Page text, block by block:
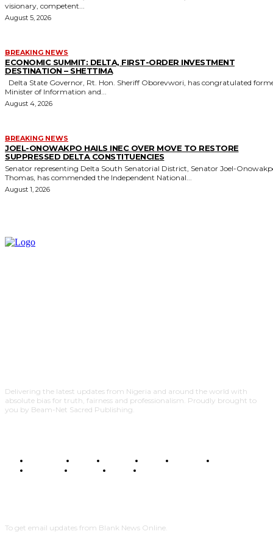
visionary, competent...
August 5, 2026
BREAKING NEWS
ECONOMIC SUMMIT: DELTA, FIRST-ORDER INVESTMENT
DESTINATION – SHETTIMA
Minister of Information and...
August 4, 2026
BREAKING NEWS
JOEL-ONOWAKPO HAILS INEC OVER MOVE TO RESTORE
SUPPRESSED DELTA CONSTITUENCIES
Senator representing Delta South Senatorial District, Senator Joel-
Thomas, has commended the Independent National...
August 1, 2026
Delivering the latest updates from Nigeria and around the world with
absolute bias for truth, fairness and professionalism. Proudly brought to
you by Beam-Net Sacred Publishing.
BUSINESS FOOD HEALTH STYLE SCIENCE
POLITICS
TRAVEL STYLE
To get email updates from Blank News Online.